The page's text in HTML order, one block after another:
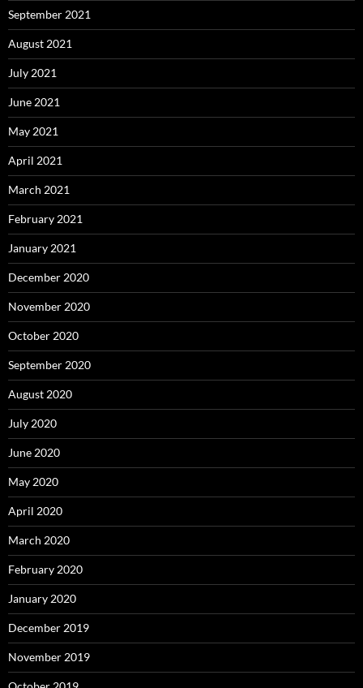
September 2021
August 2021
July 2021
June 2021
May 2021
April 2021
March 2021
February 2021
January 2021
December 2020
November 2020
October 2020
September 2020
August 2020
July 2020
June 2020
May 2020
April 2020
March 2020
February 2020
January 2020
December 2019
November 2019